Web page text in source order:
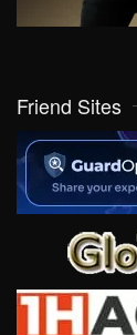
Friend Sites